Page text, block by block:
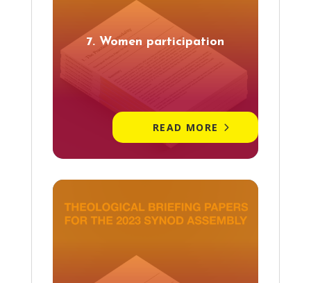
7. Women participation
READ MORE